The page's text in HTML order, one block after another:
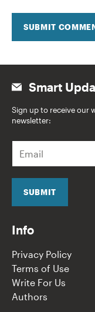
SUBMIT
Smart
Sign up to receive our
newsletter:
a
i
SUBMIT
Info
Privacy Policy
Terms of Use
Write For Us
Authors